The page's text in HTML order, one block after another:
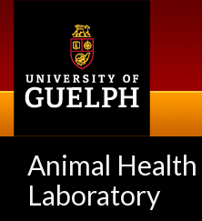
Animal Health
Laboratory